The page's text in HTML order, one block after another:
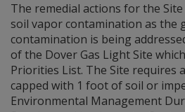
The remedial actions for the
soil vapor contamination as the
contamination is being
of the Dover Gas Light Site
Priorities List. The Site requires
capped with 1 foot of soil or
Environmental Management